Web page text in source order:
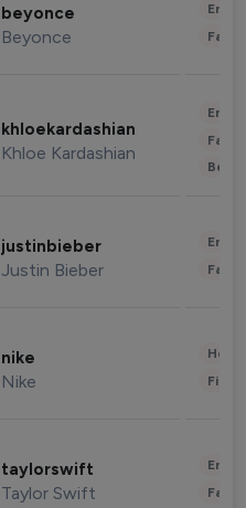
beyonce
Beyonce
khloekardashian
Khloe Kardashian
justinbieber
Justin Bieber
nike
Nike
taylorswift
Taylor Swift